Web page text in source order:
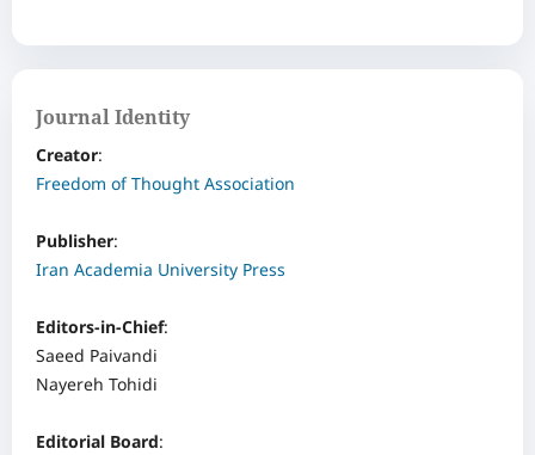
Journal Identity
Creator: ‌
Freedom of Thought Association
Publisher:
Iran Academia University Press
Editors-in-Chief:
Saeed Paivandi
Nayereh Tohidi
Editorial Board: